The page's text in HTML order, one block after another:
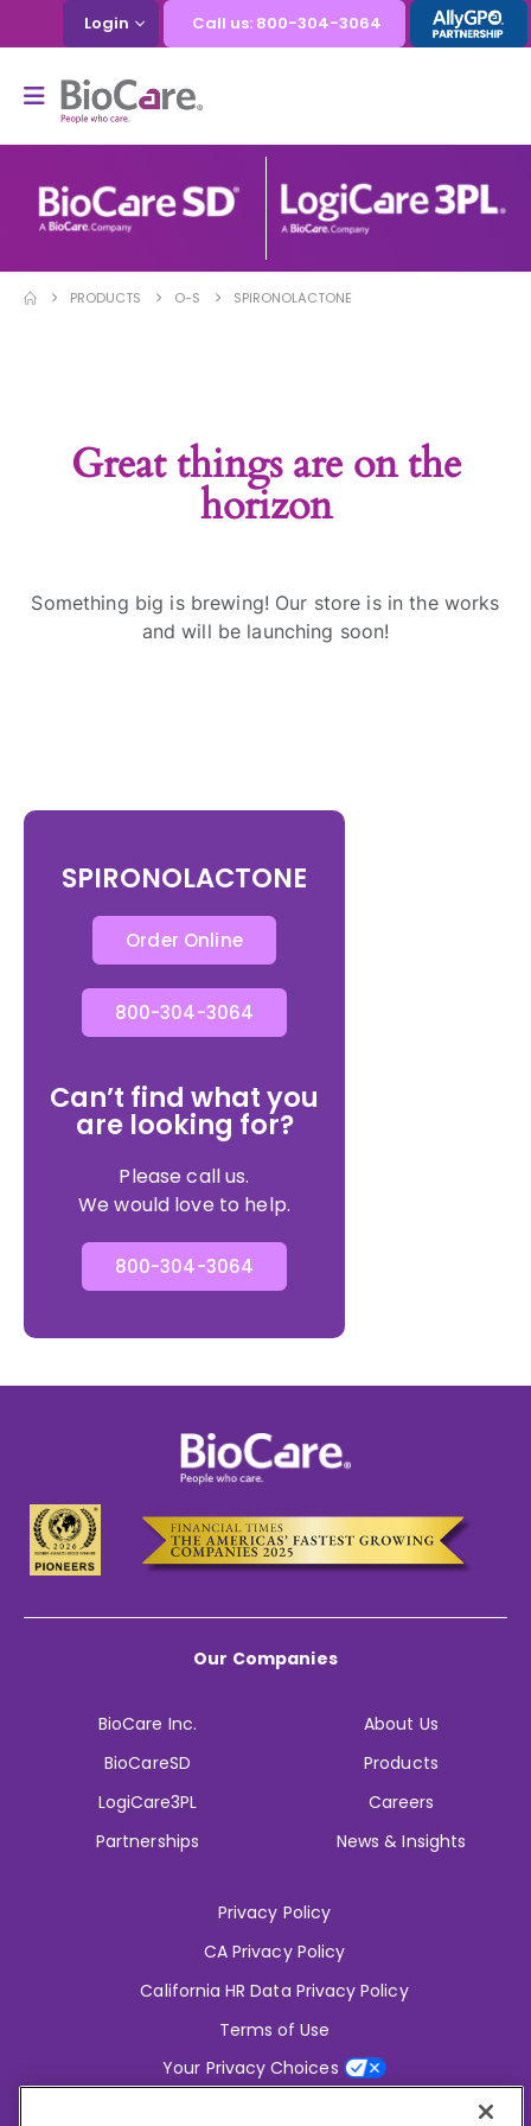
Login Call us: 800-304-3064
PRODUCTS O-S SPIRONOLACTONE
Great things are on the
horizon
Something big is brewing! Our store is in the works
and will be launching soon!
SPIRONOLACTONE
Order Online
800-304-3064
Can’t find what you
are looking for?
Please call us.
We would love to help.
800-304-3064
Our Companies
BioCare Inc.
BioCareSD
LogiCare3PL
Partnerships
About Us
Products
Careers
News & Insights
Privacy Policy
CA Privacy Policy
California HR Data Privacy Policy
Terms of Use
Your Privacy Choices